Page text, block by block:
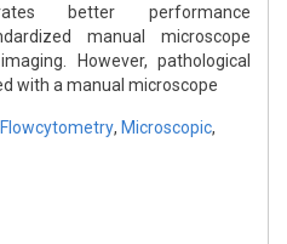
better performance
manual microscope
However, pathological
with a manual microscope
Flowcytometry, Microscopic,